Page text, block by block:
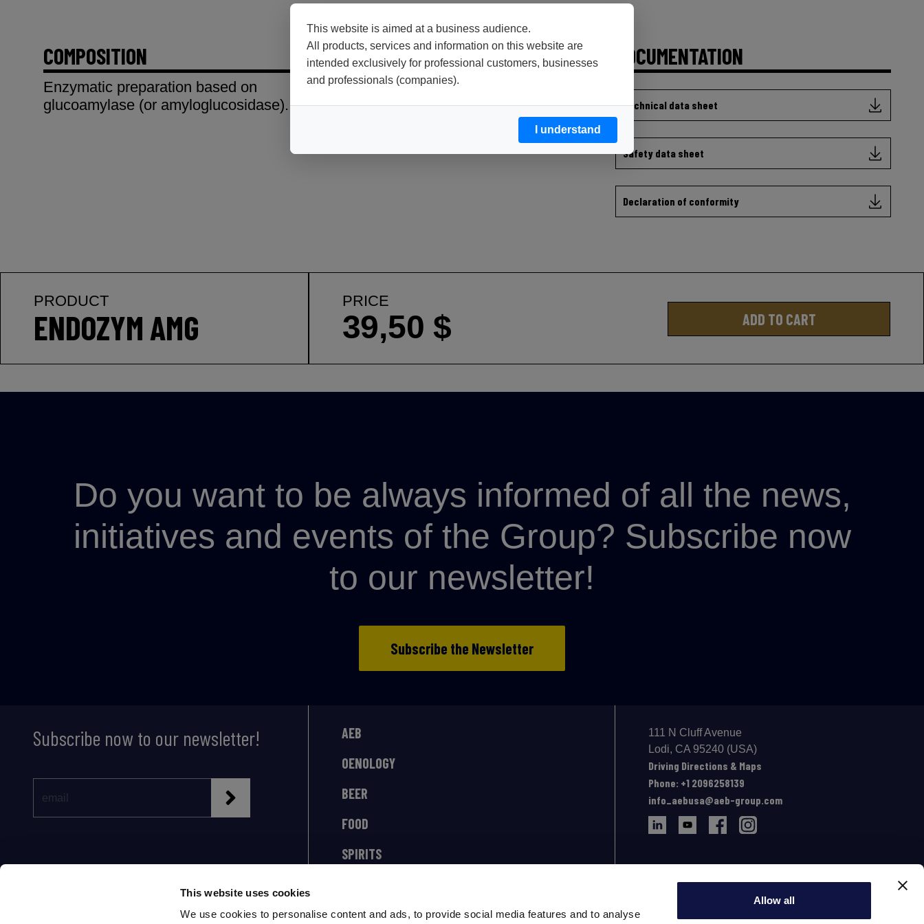
This website uses cookies
We use cookies to personalise content and ads, to provide social media features and to analyse
Allow all
This website is aimed at a business audience.
All products, services and information on this website are
intended exclusively for professional customers, businesses
and professionals (companies).
I understand
COMPOSITION
Enzymatic preparation based on
glucoamylase (or amyloglucosidase).
PACKAGES
10 or 25 kg net drums.
DOCUMENTATION
Technical data sheet
Safety data sheet
Declaration of conformity
PRODUCT
ENDOZYM AMG
PRICE
39,50 $ ADD TO CART
Do you want to be always informed of all the news,
initiatives and events of the Group? Subscribe now
to our newsletter!
Subscribe the Newsletter
Subscribe now to our newsletter!
AEB
OENOLOGY
BEER
FOOD
SPIRITS
111 N Cluff Avenue
Lodi, CA 95240 (USA)
Driving Directions & Maps
Phone: +1 2096258139
info_aebusa@aeb-group.com